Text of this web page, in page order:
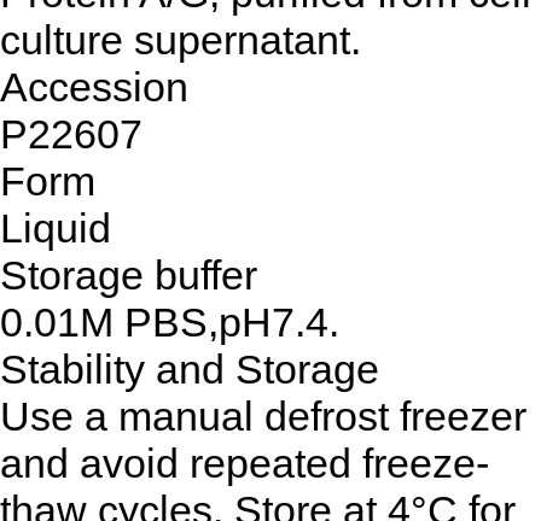
culture supernatant.
Accession
P22607
Form
Liquid
Storage buffer
0.01M PBS,pH7.4.
Stability and Storage
Use a manual defrost freezer
and avoid repeated freeze-
thaw cycles. Store at 4°C for